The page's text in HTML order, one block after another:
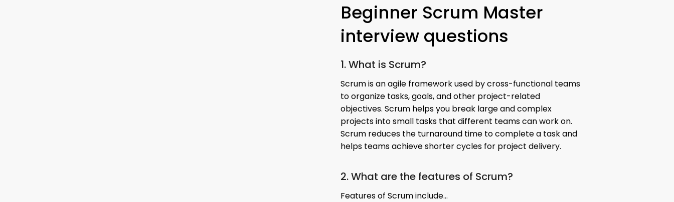
Beginner Scrum Master
interview questions
1. What is Scrum?
Scrum is an agile framework used by cross-functional teams
to organize tasks, goals, and other project-related
objectives. Scrum helps you break large and complex
projects into small tasks that different teams can work on.
Scrum reduces the turnaround time to complete a task and
helps teams achieve shorter cycles for project delivery.
2. What are the features of Scrum?
Features of Scrum include…